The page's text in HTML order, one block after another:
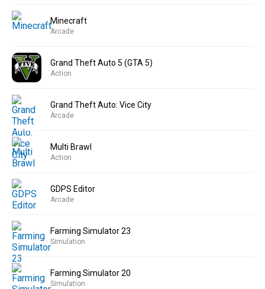
Minecraft
Arcade
Grand Theft Auto 5 (GTA 5)
Action
Grand Theft Auto: Vice City
Arcade
Multi Brawl
Action
GDPS Editor
Arcade
Farming Simulator 23
Simulation
Farming Simulator 20
Simulation